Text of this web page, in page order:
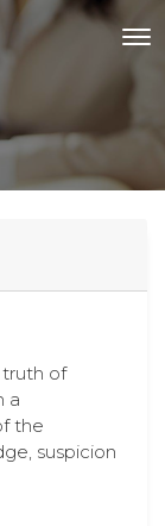
of
a
the
suspicion